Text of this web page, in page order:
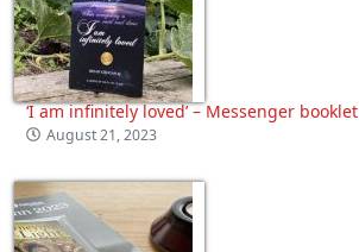
‘I am infinitely loved’ – Messenger booklet
August 21, 2023